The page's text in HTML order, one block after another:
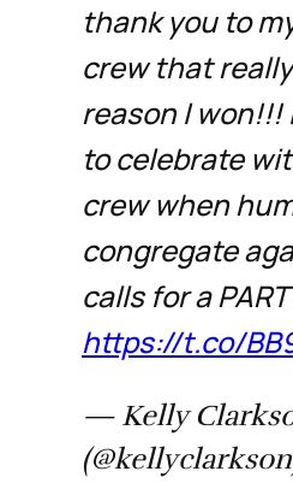
thank you to
crew that
reason I won!!!
to celebrate
crew when
congregate
calls for a
https://t.co/
— Kelly